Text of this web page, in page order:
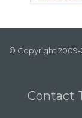
© Copyright 2009-
Contact